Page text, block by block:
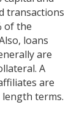
transactions
of the
loans
are
A
are
terms.